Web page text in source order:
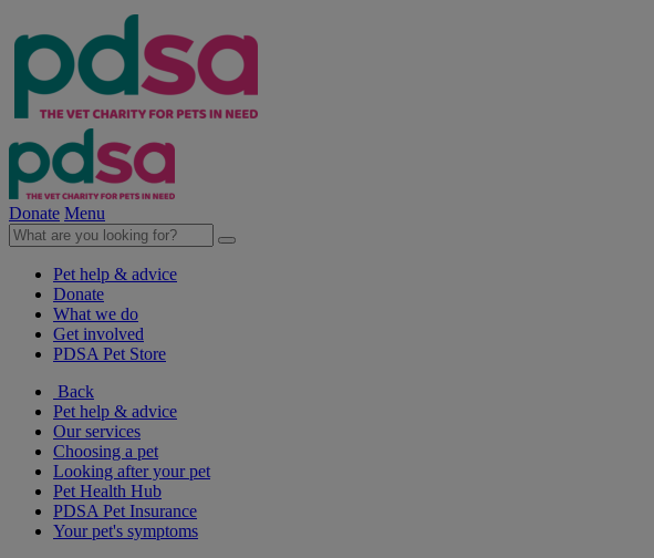
Donate Menu
Pet help & advice
Donate
What we do
Get involved
PDSA Pet Store
Back
Pet help & advice
Our services
Choosing a pet
Looking after your pet
Pet Health Hub
PDSA Pet Insurance
Your pet's symptoms